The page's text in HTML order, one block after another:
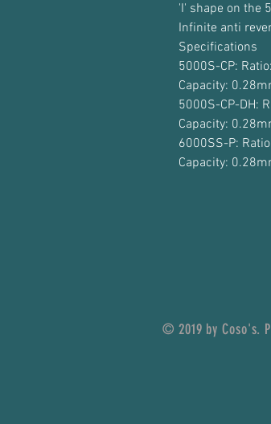
'I' shape on the
Infinite anti
Specifications
5000S-CP:
Capacity:
5000S-CP-DH:
Capacity:
6000SS-P:
Capacity:
© 2019 by Coso's.